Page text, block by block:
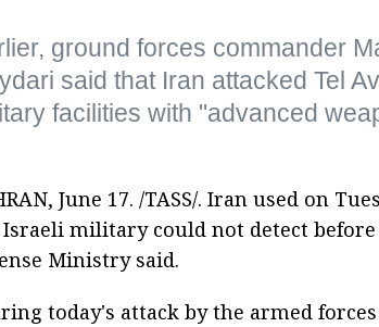
ground forces commander
said that Iran attacked Tel
facilities with "advanced
June 17. /TASS/. Iran used on
military could not detect
Ministry said.
today's attack by the armed